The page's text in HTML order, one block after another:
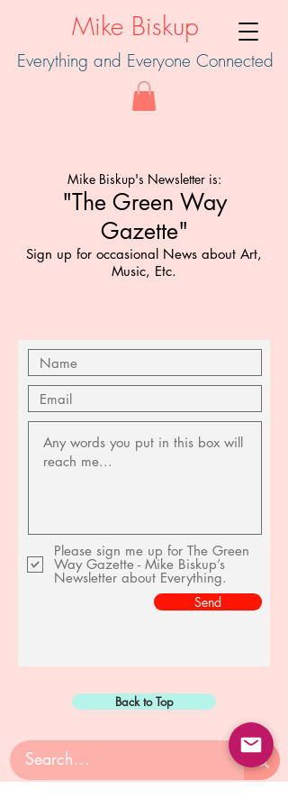
Mike Biskup
Everything and Everyone Connected
Mike Biskup's Newsletter is:
"The Green Way
Gazette"
Sign up for occasional News about Art,
Music, Etc.
Please sign me up for The Green
Way Gazette - Mike Biskup’s
Newsletter about Everything.
Send
Back to Top